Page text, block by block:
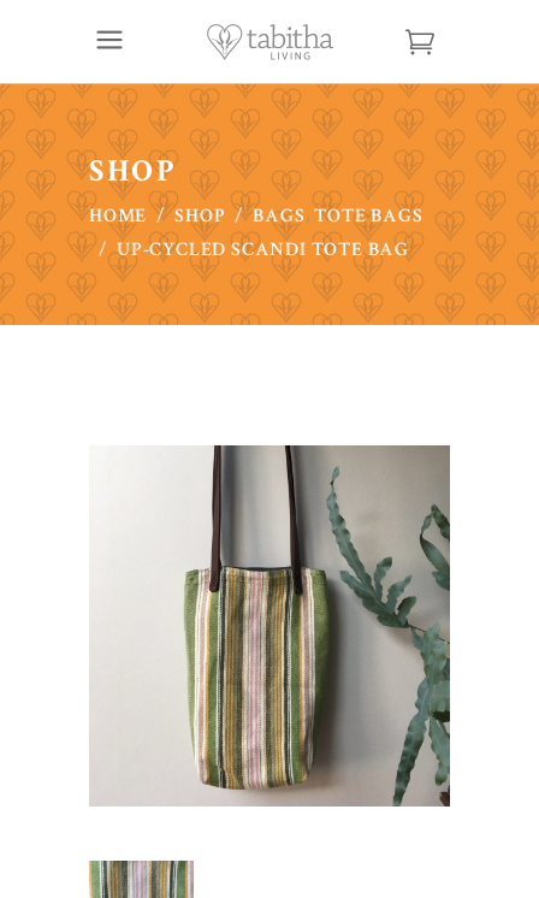
SHOP
HOME /SHOP /BAGS,TOTE BAGS
/UP-CYCLED SCANDI TOTE BAG